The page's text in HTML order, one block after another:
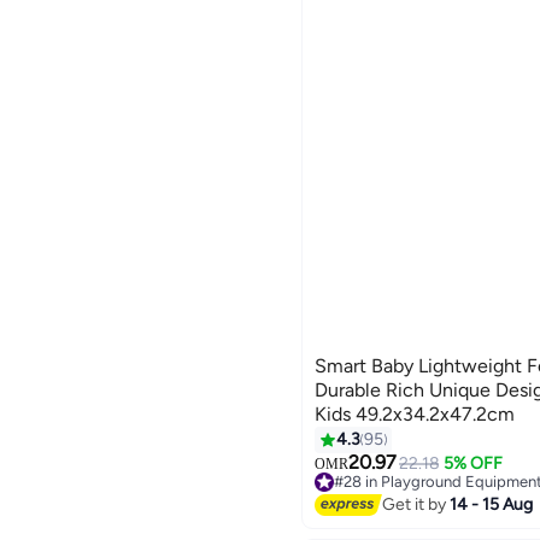
Smart Baby Lightweight
Durable Rich Unique
Kids 49.2x34.2x47.2cm
4.395
OMR20.9722.18 5% OFF
#28 in Playground
Lowest price in 7 days
#28 in Playground
Get it by14 - 15 Aug